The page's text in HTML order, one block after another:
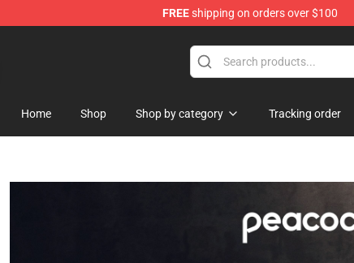
FREEshipping on orders over $100
Lamp
Home Shop Shop by category Tracking order